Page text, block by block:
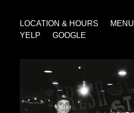
LOCATION & HOURS MENU
YELP
GOOGLE